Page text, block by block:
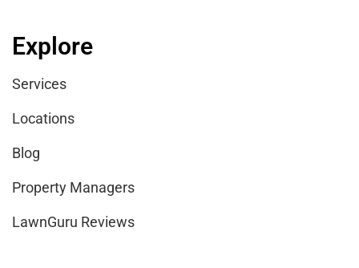
Explore
Services
Locations
Blog
Property Managers
LawnGuru Reviews